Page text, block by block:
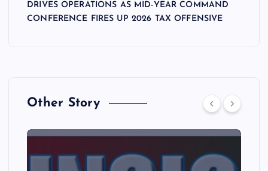
DRIVES OPERATIONS AS MID-YEAR COMMAND
CONFERENCE FIRES UP 2026 TAX OFFENSIVE
Other Story